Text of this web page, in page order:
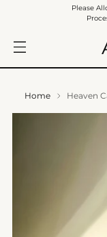
Please
Home Heaven